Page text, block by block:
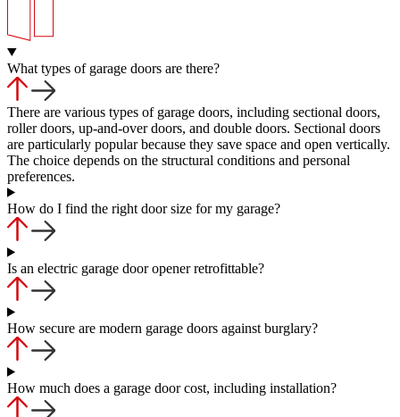
What types of garage doors are there?
There are various types of garage doors, including sectional doors,
roller doors, up-and-over doors, and double doors. Sectional doors
are particularly popular because they save space and open vertically.
The choice depends on the structural conditions and personal
preferences.
How do I find the right door size for my garage?
Is an electric garage door opener retrofittable?
How secure are modern garage doors against burglary?
How much does a garage door cost, including installation?